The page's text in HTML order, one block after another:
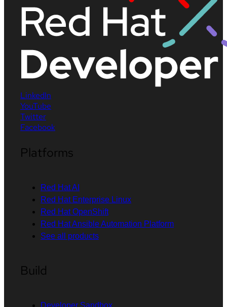
LinkedIn
YouTube
Twitter
Facebook
Platforms
Red Hat AI
Red Hat Enterprise Linux
Red Hat OpenShift
Red Hat Ansible Automation Platform
See all products
Build
Developer Sandbox